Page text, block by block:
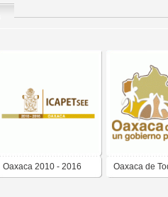
Oaxaca 2010 - 2016 Oaxaca de